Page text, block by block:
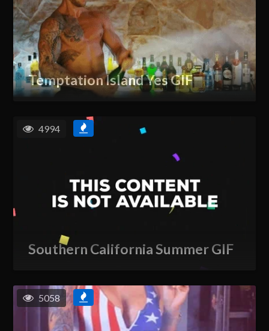
Temptation Island Yes GIF
Southern California Summer GIF
4994
5058